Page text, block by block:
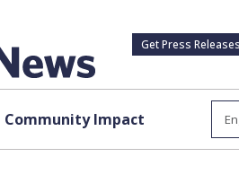
Get Press Releases
Community Impact